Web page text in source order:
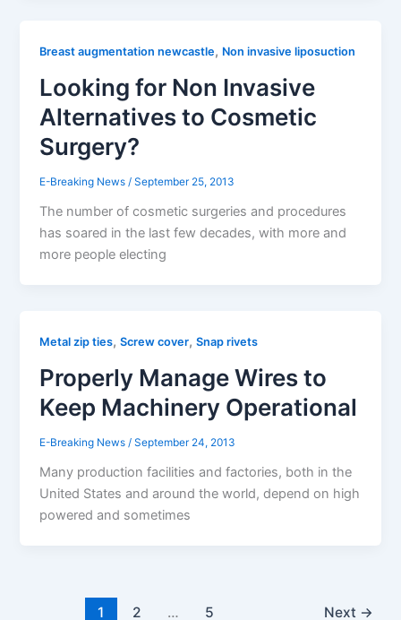
Breast augmentation newcastle, Non invasive liposuction
Looking for Non Invasive
Alternatives to Cosmetic
Surgery?
E-Breaking News/September 25, 2013
The number of cosmetic surgeries and procedures
has soared in the last few decades, with more and
more people electing
Metal zip ties,Screw cover,Snap rivets
Properly Manage Wires to
Keep Machinery Operational
E-Breaking News/September 24, 2013
Many production facilities and factories, both in the
United States and around the world, depend on high
powered and sometimes
1 2 … 5 Next →